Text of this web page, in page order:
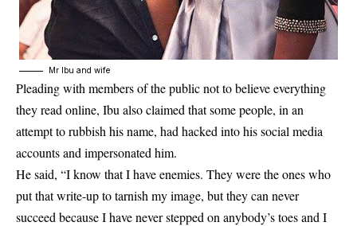
Mr Ibu and wife
Pleading with members of the public not to believe everything
they read online, Ibu also claimed that some people, in an
attempt to rubbish his name, had hacked into his social media
accounts and impersonated him.
He said, “I know that I have enemies. They were the ones who
put that write-up to tarnish my image, but they can never
succeed because I have never stepped on anybody’s toes and I